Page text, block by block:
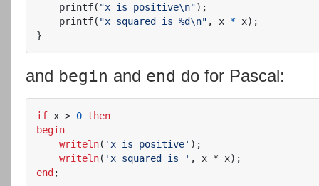
printf( "x is positive\n");
printf( "x squared is %d\n" , x * x);
}
and begin and end do for Pascal:
if x > 0 then
begin
writeln( 'x is positive' );
writeln( 'x squared is ' , x * x);
end ;